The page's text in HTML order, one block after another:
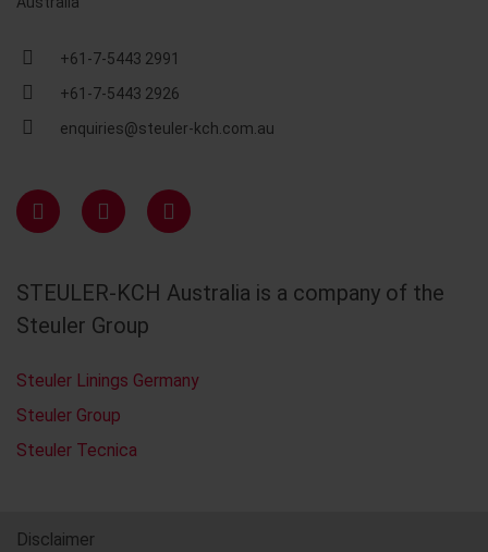
+61-7-5443 2991
+61-7-5443 2926
enquiries@steuler-kch.com.au
STEULER-KCH Australia is a company of the
Steuler Group
Steuler Linings Germany
Steuler Group
Steuler Tecnica
Disclaimer